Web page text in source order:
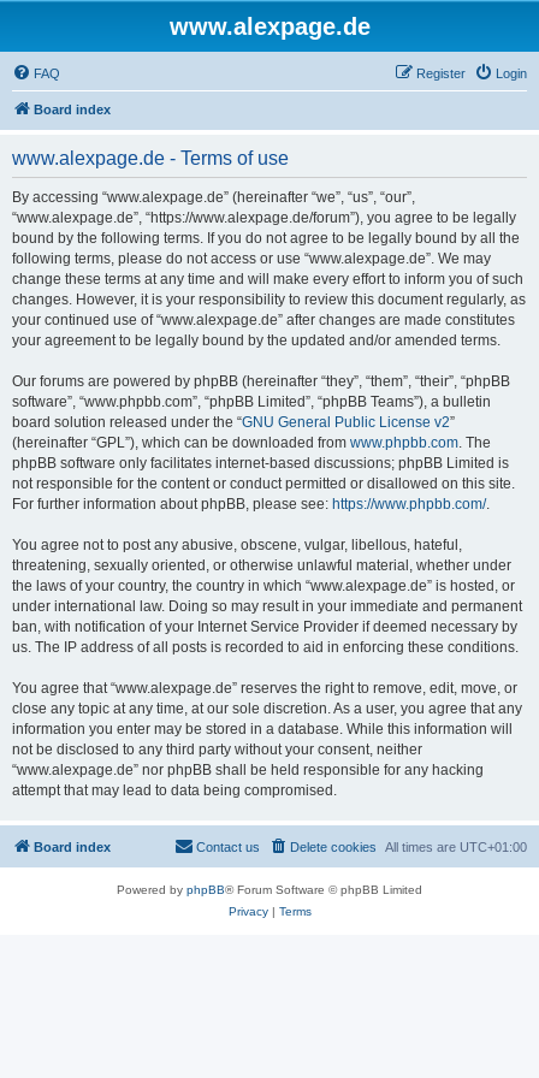
www.alexpage.de
FAQ Login
Register
Board index
www.alexpage.de - Terms of use
By accessing “www.alexpage.de” (hereinafter “we”, “us”, “our”,
“www.alexpage.de”, “https://www.alexpage.de/forum”), you agree to be legally
bound by the following terms. If you do not agree to be legally bound by all the
following terms, please do not access or use “www.alexpage.de”. We may
change these terms at any time and will make every effort to inform you of such
changes. However, it is your responsibility to review this document regularly, as
your continued use of “www.alexpage.de” after changes are made constitutes
your agreement to be legally bound by the updated and/or amended terms.
Our forums are powered by phpBB (hereinafter “they”, “them”, “their”, “phpBB
software”, “www.phpbb.com”, “phpBB Limited”, “phpBB Teams”), a bulletin
board solution released under the “GNU General Public License v2”
(hereinafter “GPL”), which can be downloaded from www.phpbb.com. The
phpBB software only facilitates internet-based discussions; phpBB Limited is
not responsible for the content or conduct permitted or disallowed on this site.
For further information about phpBB, please see: https://www.phpbb.com/.
You agree not to post any abusive, obscene, vulgar, libellous, hateful,
threatening, sexually oriented, or otherwise unlawful material, whether under
the laws of your country, the country in which “www.alexpage.de” is hosted, or
under international law. Doing so may result in your immediate and permanent
ban, with notification of your Internet Service Provider if deemed necessary by
us. The IP address of all posts is recorded to aid in enforcing these conditions.
You agree that “www.alexpage.de” reserves the right to remove, edit, move, or
close any topic at any time, at our sole discretion. As a user, you agree that any
information you enter may be stored in a database. While this information will
not be disclosed to any third party without your consent, neither
“www.alexpage.de” nor phpBB shall be held responsible for any hacking
attempt that may lead to data being compromised.
Board index All times are UTC+01:00
Delete cookies
Contact us
Powered by phpBB® Forum Software © phpBB Limited
Privacy| Terms